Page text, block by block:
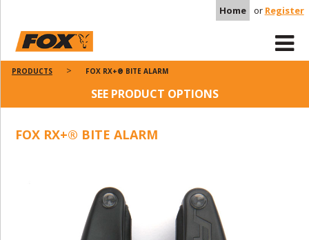
Home or Register
PRODUCTS FOX RX+® BITE ALARM
SEE PRODUCT OPTIONS
FOX RX+® BITE ALARM